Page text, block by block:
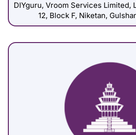
DIYguru, Vroom Services Limited,
12, Block F, Niketan,